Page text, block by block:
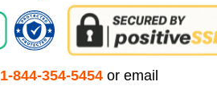
1-844-354-5454 or email